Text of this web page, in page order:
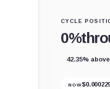
CYCLE
0%
42.35%
NOW$